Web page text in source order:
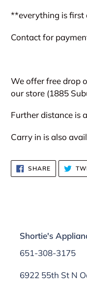
**everything is first
Contact for
We offer free drop
our store (1885
Further distance is
Carry in is also
SHARESHARE
ON
FACEBOOK
Shortie's
651-308-3175
6922 55th St N